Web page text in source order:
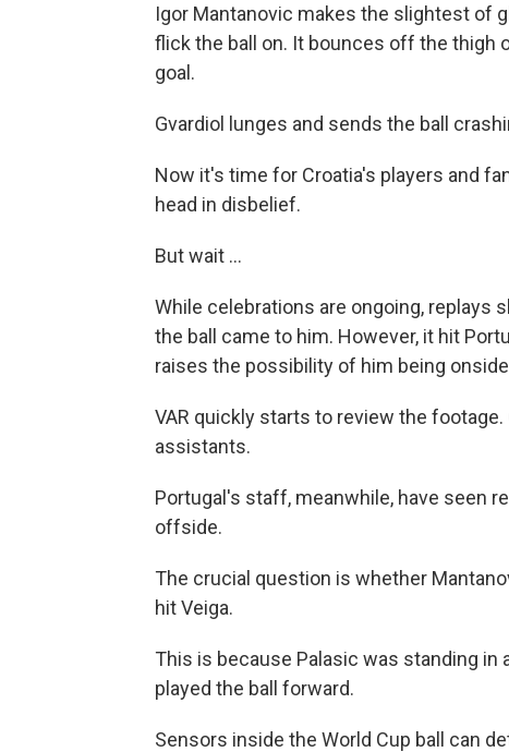
Igor Mantanovic makes the slightest of
flick the ball on. It bounces off the thigh
goal.
Gvardiol lunges and sends the ball
Now it's time for Croatia's players and
head in disbelief.
But wait ...
While celebrations are ongoing, replays
the ball came to him. However, it hit
raises the possibility of him being
VAR quickly starts to review the
assistants.
Portugal's staff, meanwhile, have seen
offside.
The crucial question is whether
hit Veiga.
This is because Palasic was standing
played the ball forward.
Sensors inside the World Cup ball can